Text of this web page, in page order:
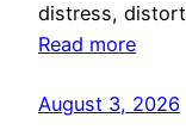
distress,
Read more
August 3, 2026